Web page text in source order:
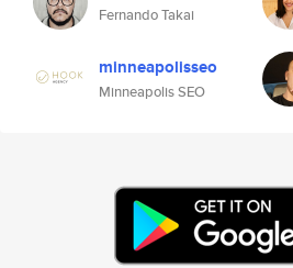
Fernando Takai
minneapolisseo
Minneapolis SEO